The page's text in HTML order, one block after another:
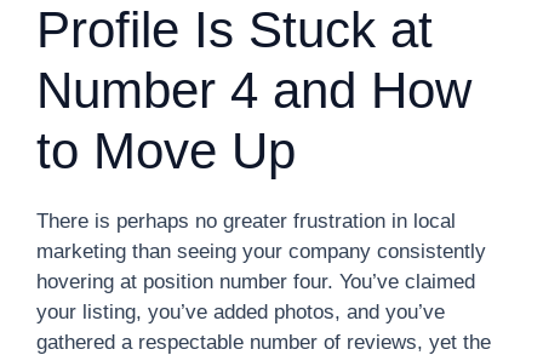
Profile Is Stuck at
Number 4 and How
to Move Up
There is perhaps no greater frustration in local
marketing than seeing your company consistently
hovering at position number four. You’ve claimed
your listing, you’ve added photos, and you’ve
gathered a respectable number of reviews, yet the